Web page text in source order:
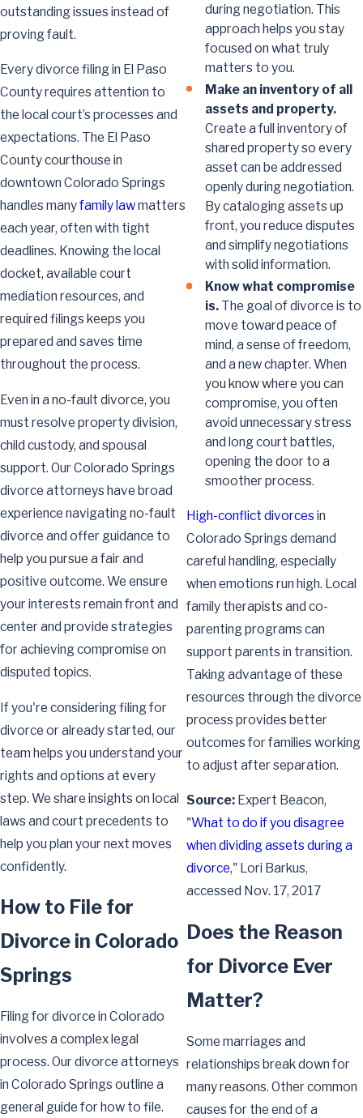
outstanding issues instead of
proving fault.
Every divorce filing in El Paso
County requires attention to
the local court’s processes and
expectations. The El Paso
County courthouse in
downtown Colorado Springs
handles manyfamily lawmatters
each year, often with tight
deadlines. Knowing the local
docket, available court
mediation resources, and
required filings keeps you
prepared and saves time
throughout the process.
Even in a no-fault divorce, you
must resolve property division,
child custody, and spousal
support. Our Colorado Springs
divorce attorneys have broad
experience navigating no-fault
divorce and offer guidance to
help you pursue a fair and
positive outcome. We ensure
your interests remain front and
center and provide strategies
for achieving compromise on
disputed topics.
If you're considering filing for
divorce or already started, our
team helps you understand your
rights and options at every
step. We share insights on local
laws and court precedents to
help you plan your next moves
confidently.
How to File for
Divorce in Colorado
Springs
Filing for divorce in Colorado
involves a complex legal
process. Our divorce attorneys
in Colorado Springs outline a
general guide for how to file.
during negotiation. This
approach helps you stay
focused on what truly
matters to you.
Make an inventory of all
assets and property.
Create a full inventory of
shared property so every
asset can be addressed
openly during negotiation.
By cataloging assets up
front, you reduce disputes
and simplify negotiations
with solid information.
Know what compromise
is.The goal of divorce is to
move toward peace of
mind, a sense of freedom,
and a new chapter. When
you know where you can
compromise, you often
avoid unnecessary stress
and long court battles,
opening the door to a
smoother process.
High-conflict divorces in
Colorado Springs demand
careful handling, especially
when emotions run high. Local
family therapists and co-
parenting programs can
support parents in transition.
Taking advantage of these
resources through the divorce
process provides better
outcomes for families working
to adjust after separation.
Source:Expert Beacon,
"What to do if you disagree
when dividing assets during a
divorce," Lori Barkus,
accessed Nov. 17, 2017
Does the Reason
for Divorce Ever
Matter?
Some marriages and
relationships break down for
many reasons. Other common
causes for the end of a